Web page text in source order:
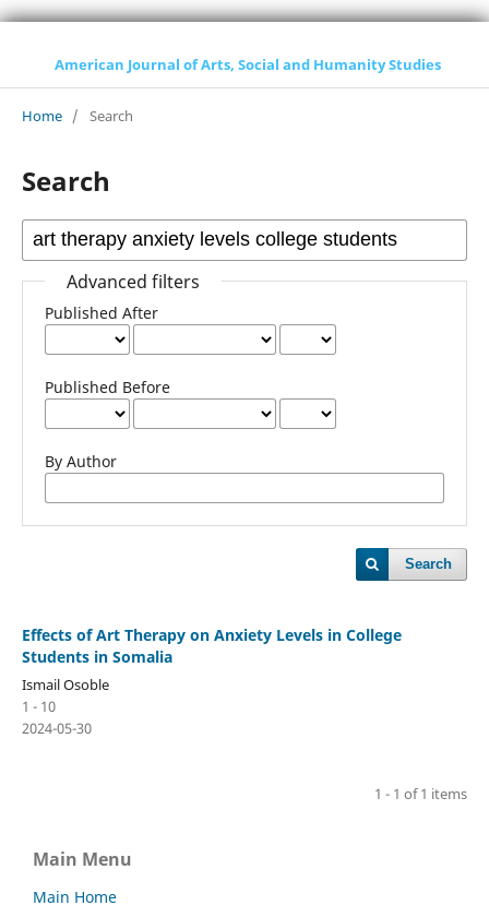
American Journal of Arts, Social and Humanity Studies
Home / Search
Search
Advanced filters
Published After
Published Before
By Author
Search
Effects of Art Therapy on Anxiety Levels in College
Students in Somalia
Ismail Osoble
1 - 10
2024-05-30
1 - 1 of 1 items
Main Menu
Main Home